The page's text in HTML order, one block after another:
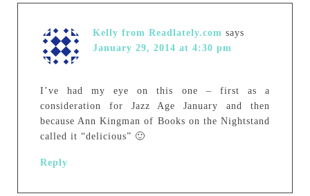
Kelly from Readlately.com says
January 29, 2014 at 4:30 pm
I’ve had my eye on this one – first as a
consideration for Jazz Age January and then
because Ann Kingman of Books on the Nightstand
called it “delicious” 🙂
Reply